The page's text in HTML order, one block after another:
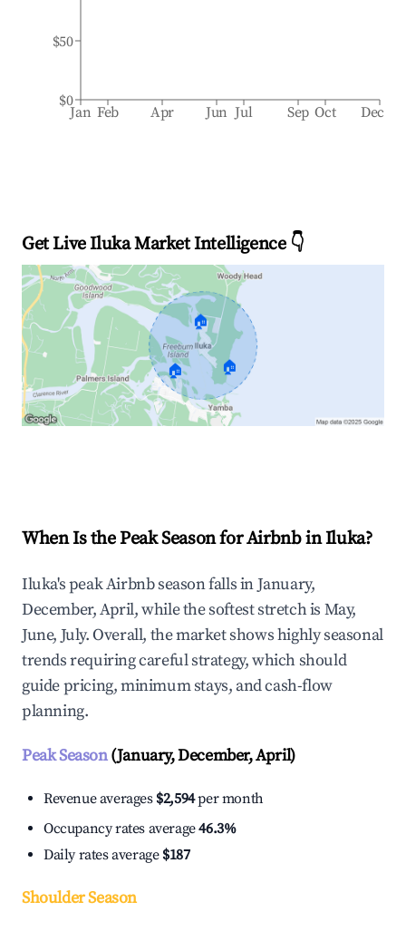
Jan Feb Apr Jun Jul Sep Oct Dec
$0
$50
Get Live Iluka Market Intelligence 👇
🏠
🏠 🏠
When Is the Peak Season for Airbnb in Iluka?
Iluka's peak Airbnb season falls in January,
December, April, while the softest stretch is May,
June, July. Overall, the market shows highly seasonal
trends requiring careful strategy, which should
guide pricing, minimum stays, and cash-flow
planning.
Peak Season(January, December, April)
Revenue averages $2,594per month
Occupancy rates average46.3%
Daily rates average $187
Shoulder Season